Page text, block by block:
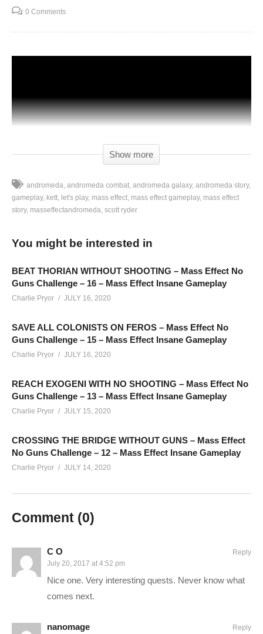
0 Comments
hiding out on Kadara, and a person who’s planning a major
operation against the Nexus
————–
Mass Effect: Andromeda Playlist:www.youtube.com/playlist?
list=PLsBoF66x4ZmARlN7Nq27Acyw5YRwusvIQ
SUPPORT Charlie
——————————–
or support Charlie in other ways!
CHECK OUT TODAY’S BUNDLES!
Support Charlie on Patreon for monthly perks:
Or.. you can hire me! That actually might slow down videos,
but I love the money, and you’ll love the service:
pryormedia.net
CONNECT WITH ME
Show more
andromeda andromeda combat andromeda galaxy andromeda story
gameplay kett let's play mass effect mass effect gameplay mass effect
story masseffectandromeda scott ryder
You might be interested in
BEAT THORIAN WITHOUT SHOOTING – Mass Effect No
Guns Challenge – 16 – Mass Effect Insane Gameplay
Charlie Pryor JULY 16, 2020
SAVE ALL COLONISTS ON FEROS – Mass Effect No
Guns Challenge – 15 – Mass Effect Insane Gameplay
Charlie Pryor JULY 16, 2020
REACH EXOGENI WITH NO SHOOTING – Mass Effect No
Guns Challenge – 13 – Mass Effect Insane Gameplay
Charlie Pryor JULY 15, 2020
CROSSING THE BRIDGE WITHOUT GUNS – Mass Effect
No Guns Challenge – 12 – Mass Effect Insane Gameplay
Charlie Pryor JULY 14, 2020
Comment (0)
C O
July 20, 2017 at 4:52 pm
Nice one. Very interesting quests. Never know what
comes next.
Reply
nanomage Reply